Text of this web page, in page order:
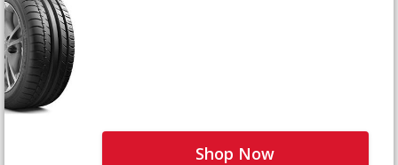
Shop Now